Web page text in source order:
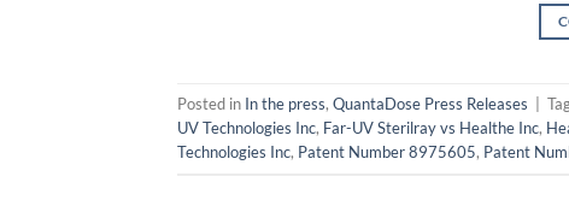
Posted in In the press, QuantaDose Press Releases
UV Technologies Inc, Far-UV Sterilray vs Healthe Inc,
Technologies Inc, Patent Number 8975605, Patent